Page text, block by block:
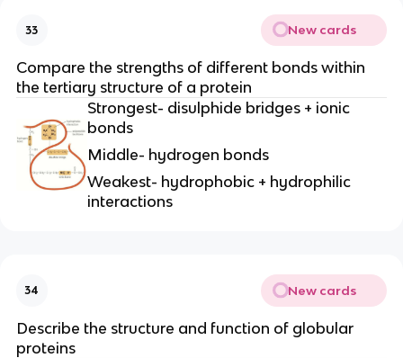
33 New cards
Compare the strengths of different bonds within
the tertiary structure of a protein
Strongest- disulphide bridges + ionic
bonds
Middle- hydrogen bonds
Weakest- hydrophobic + hydrophilic
interactions
34 New cards
Describe the structure and function of globular
proteins